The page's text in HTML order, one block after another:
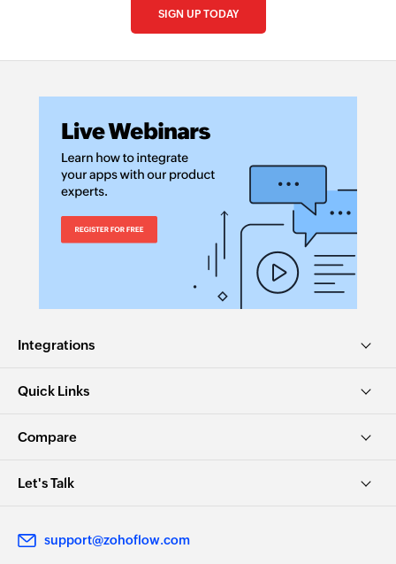
SIGN UP TODAY
Integrations
Quick Links
Compare
Let's Talk
support@zohoflow.com